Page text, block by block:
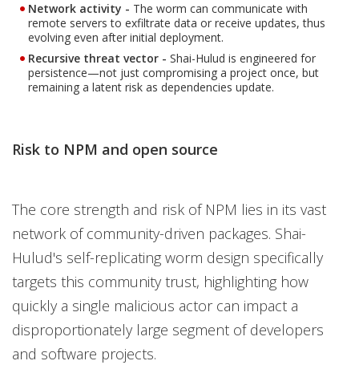
Network activity - The worm can communicate with
remote servers to exfiltrate data or receive updates, thus
evolving even after initial deployment.
Recursive threat vector - Shai-Hulud is engineered for
persistence—not just compromising a project once, but
remaining a latent risk as dependencies update.
Risk to NPM and open source
The core strength and risk of NPM lies in its vast
network of community-driven packages. Shai-
Hulud's self-replicating worm design specifically
targets this community trust, highlighting how
quickly a single malicious actor can impact a
disproportionately large segment of developers
and software projects.